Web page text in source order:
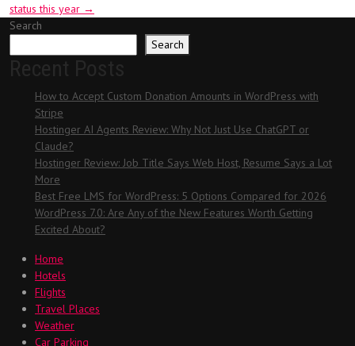
status this year →
Search
Search
How to Accept Custom Donation Amounts in WordPress with
Stripe
Hostinger AI Agents Review: Why Not Just Use ChatGPT or
Claude?
Hostinger Review: Job Title Says Web Host, Resume Says a Lot
More
Best Free LMS for WordPress: 5 Options Compared for 2026
WordPress 7.0: Are Any of the New Features Worth Getting
Excited About?
Home
Hotels
Flights
Travel Places
Weather
Car Parking